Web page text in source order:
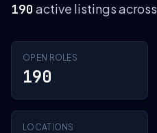
190 active listings across
OPEN ROLES
190
LOCATIONS